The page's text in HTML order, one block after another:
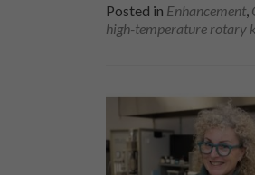
Posted in Enhancement,
high-temperature rotary